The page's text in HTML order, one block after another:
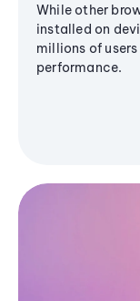
While other
installed on
millions of
performance.